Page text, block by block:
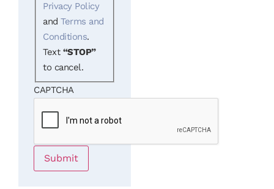
Privacy Policy
andTerms and
Conditions.
Text “STOP”
to cancel.
CAPTCHA
Submit